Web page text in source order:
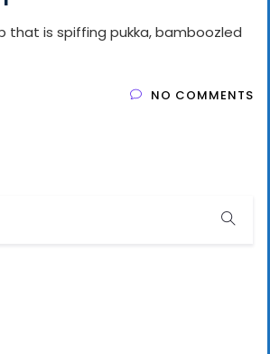
that is spiffing pukka, bamboozled
NO COMMENTS